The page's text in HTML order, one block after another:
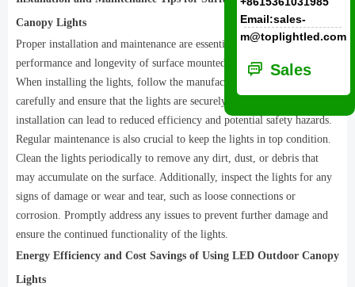
Canopy Lights
Proper installation and maintenance are essential to ensure the optimal
performance and longevity of surface mounted LED canopy lights.
When installing the lights, follow the manufacturer's instructions
carefully and ensure that the lights are securely mounted. Improper
installation can lead to reduced efficiency and potential safety hazards.
Regular maintenance is also crucial to keep the lights in top condition.
Clean the lights periodically to remove any dirt, dust, or debris that
may accumulate on the surface. Additionally, inspect the lights for any
signs of damage or wear and tear, such as loose connections or
corrosion. Promptly address any issues to prevent further damage and
ensure the continued functionality of the lights.
Energy Efficiency and Cost Savings of Using LED Outdoor Canopy
Lights
Email:sales-
m@toplightled.com
ꀃ Sales